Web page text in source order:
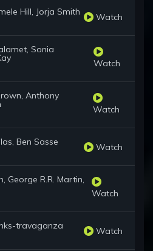
Hill, Jorja Smith Watch
Sonia
Watch
Anthony
Watch
Ben Sasse Watch
George R.R. Martin,
Watch
travaganza Watch